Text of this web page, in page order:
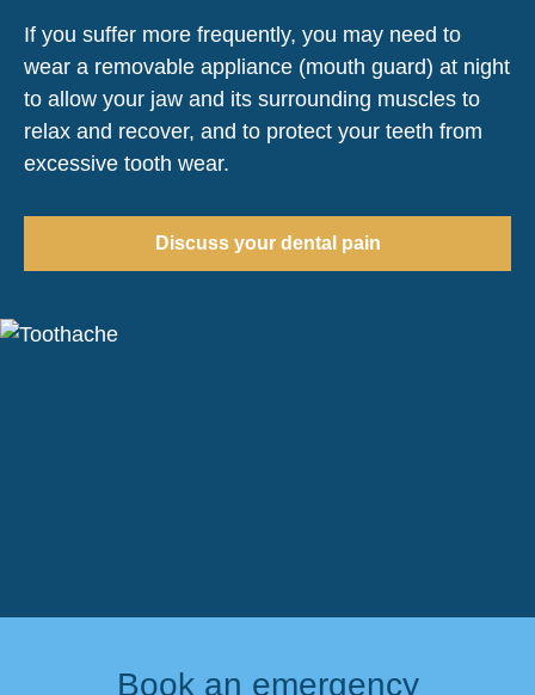
If you suffer more frequently, you may need to
wear a removable appliance (mouth guard) at night
to allow your jaw and its surrounding muscles to
relax and recover, and to protect your teeth from
excessive tooth wear.
Discuss your dental pain
Book an emergency